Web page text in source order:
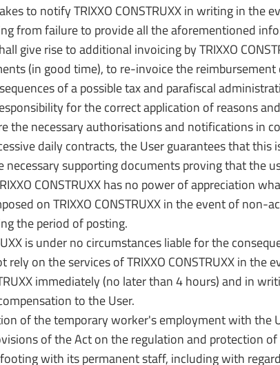
to notify TRIXXO CONSTRUXX in writing in
from failure to provide all the aforementioned
give rise to additional invoicing by TRIXXO
(in good time), to re-invoice the
of a possible tax and parafiscal
for the correct application of reasons
the necessary authorisations and notifications in
daily contracts, the User guarantees that this
necessary supporting documents proving that the
CONSTRUXX has no power of appreciation
on TRIXXO CONSTRUXX in the event of
the period of posting.
is under no circumstances liable for the
rely on the services of TRIXXO CONSTRUXX in
immediately (no later than 4 hours) and in
to the User.
of the temporary worker's employment with the
of the Act on the regulation and protection
with its permanent staff, including with